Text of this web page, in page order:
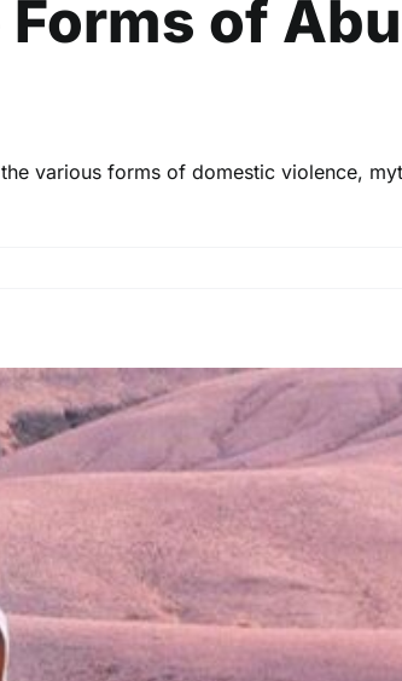
of
various forms of domestic violence,
the Wrong Places